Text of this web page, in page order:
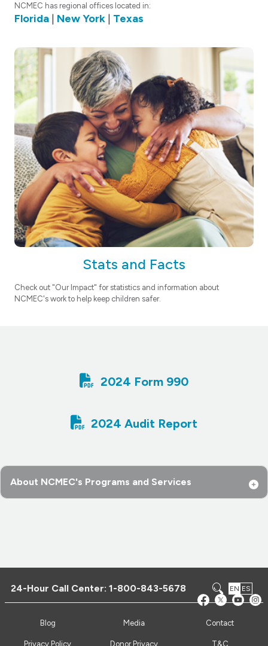
NCMEC has regional offices located in:
Florida | New York | Texas
Stats and Facts
Check out "Our Impact" for statistics and information about
NCMEC's work to help keep children safer.
 2024 Form 990
 2024 Audit Report
About NCMEC's Programs and Services
24-Hour Call Center:1-800-843-5678 EN ES
Blog Media Contact
Privacy Policy Donor Privacy T&C